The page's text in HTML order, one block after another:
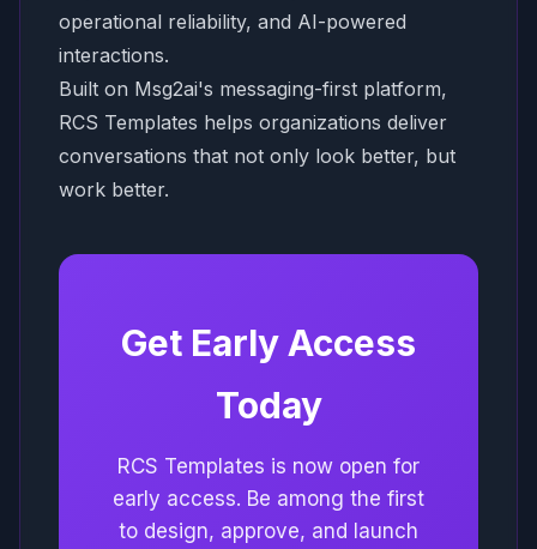
operational reliability, and AI-powered
interactions.
Built on Msg2ai's messaging-first platform,
RCS Templates helps organizations deliver
conversations that not only look better, but
work better.
Get Early Access
Today
RCS Templates is now open for
early access. Be among the first
to design, approve, and launch